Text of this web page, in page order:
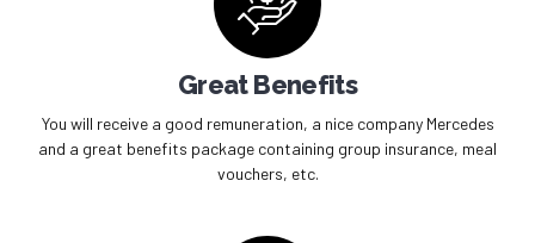
Great Benefits
You will receive a good remuneration, a nice company Mercedes
and a great benefits package containing group insurance, meal
vouchers, etc.